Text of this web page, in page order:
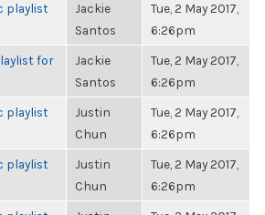
playlist
Jackie
Santos
Tue, 2 May 2017,
6:26pm
for
Jackie
Santos
Tue, 2 May 2017,
6:26pm
playlist
Justin
Chun
Tue, 2 May 2017,
6:26pm
playlist
Justin
Chun
Tue, 2 May 2017,
6:26pm